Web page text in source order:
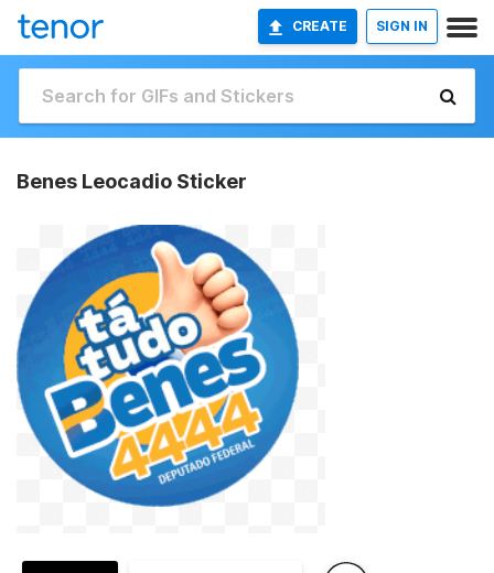
CREATE SIGN IN
Benes Leocadio Sticker